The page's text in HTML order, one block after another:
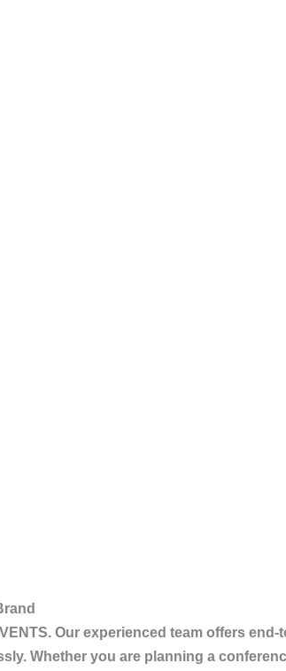
. Our experienced team offers end-
Whether you are planning a